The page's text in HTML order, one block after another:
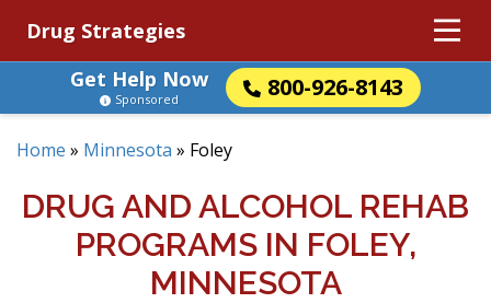
Drug Strategies
Get Help Now
800-926-8143
Sponsored
Home » Minnesota » Foley
DRUG AND ALCOHOL REHAB
PROGRAMS IN FOLEY,
MINNESOTA